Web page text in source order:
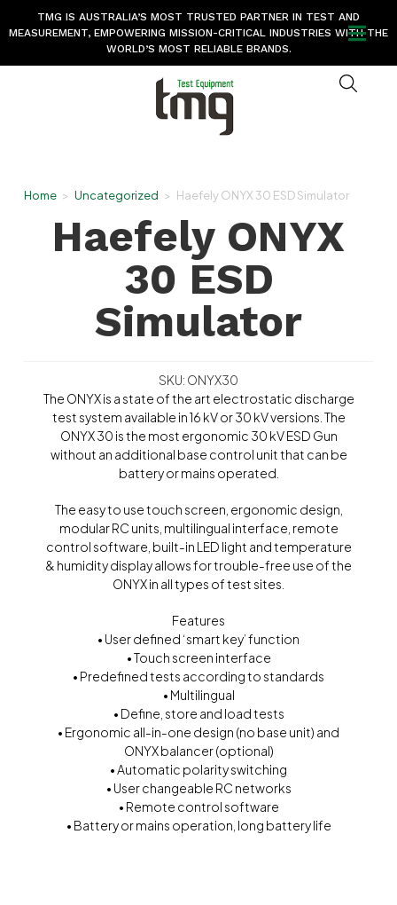
TMG IS AUSTRALIA’S MOST TRUSTED PARTNER IN TEST AND
MEASUREMENT, EMPOWERING MISSION-CRITICAL INDUSTRIES WITH THE
WORLD’S MOST RELIABLE BRANDS.
Home > Uncategorized > Haefely ONYX 30 ESD Simulator
Haefely ONYX
30 ESD
Simulator
SKU: ONYX30
The ONYX is a state of the art electrostatic discharge
test system available in 16 kV or 30 kV versions. The
ONYX 30 is the most ergonomic 30 kV ESD Gun
without an additional base control unit that can be
battery or mains operated.
The easy to use touch screen, ergonomic design,
modular RC units, multilingual interface, remote
control software, built-in LED light and temperature
& humidity display allows for trouble-free use of the
ONYX in all types of test sites.
Features
• User defined ‘smart key’ function
• Touch screen interface
• Predefined tests according to standards
• Multilingual
• Define, store and load tests
• Ergonomic all-in-one design (no base unit) and
ONYX balancer (optional)
• Automatic polarity switching
• User changeable RC networks
• Remote control software
• Battery or mains operation, long battery life